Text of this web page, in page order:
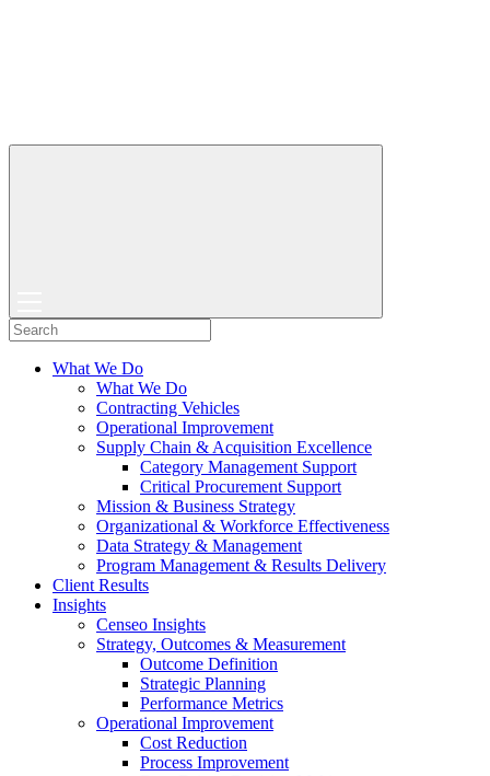
What We Do
What We Do
Contracting Vehicles
Operational Improvement
Supply Chain & Acquisition Excellence
Category Management Support
Critical Procurement Support
Mission & Business Strategy
Organizational & Workforce Effectiveness
Data Strategy & Management
Program Management & Results Delivery
Client Results
Insights
Censeo Insights
Strategy, Outcomes & Measurement
Outcome Definition
Strategic Planning
Performance Metrics
Operational Improvement
Cost Reduction
Process Improvement